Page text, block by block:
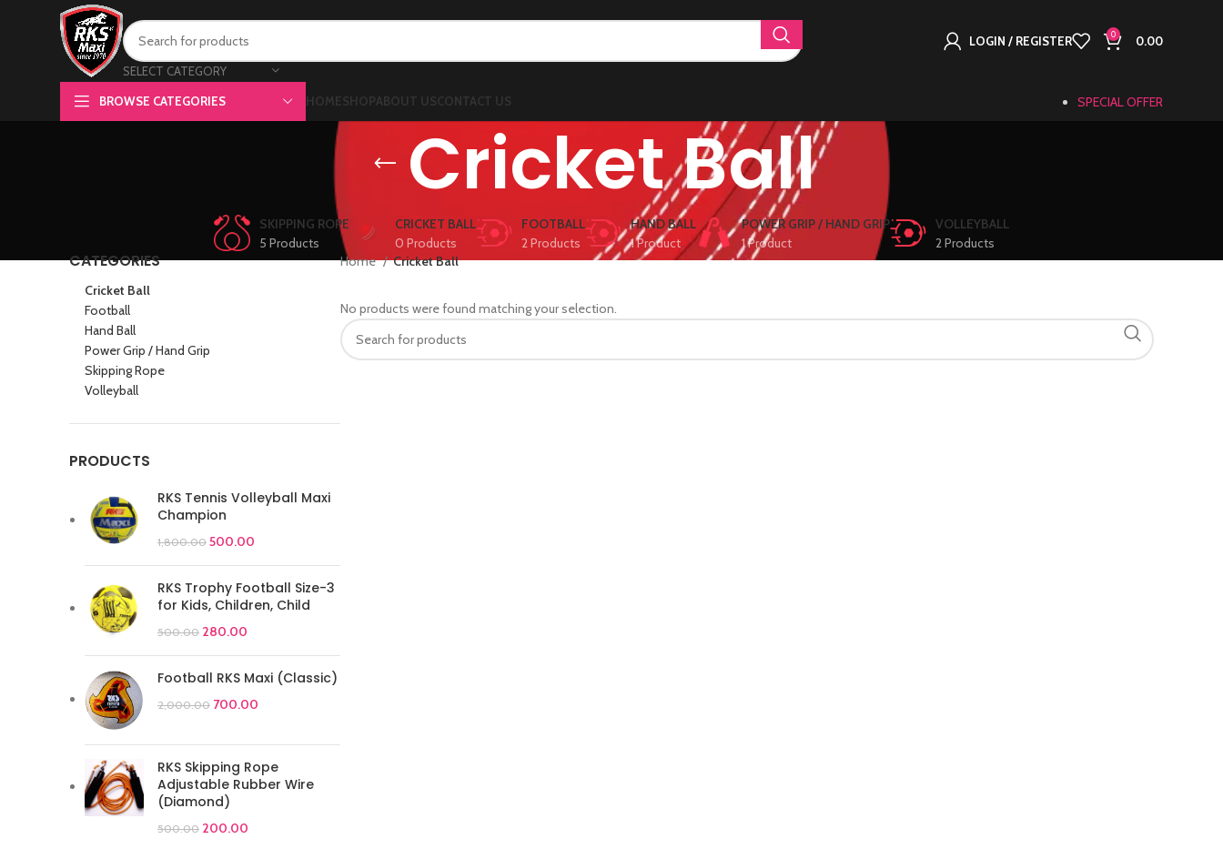
SELECT CATEGORY
LOGIN / REGISTER 0 0.00
BROWSE CATEGORIES HOMESHOPABOUT USCONTACT US SPECIAL OFFER
Cricket Ball
SKIPPING ROPE
5 Products
CRICKET BALL
0 Products
FOOTBALL
2 Products
HAND BALL
1 Product
POWER GRIP / HAND GRIP
1 Product
VOLLEYBALL
2 Products
CATEGORIES
Cricket Ball
Football
Hand Ball
Power Grip / Hand Grip
Skipping Rope
Volleyball
PRODUCTS
RKS Tennis Volleyball Maxi
Champion
1,800.00 500.00
RKS Trophy Football Size-3
for Kids, Children, Child
500.00 280.00
Football RKS Maxi (Classic)
2,000.00 700.00
RKS Skipping Rope
Adjustable Rubber Wire
(Diamond)
500.00 200.00
Home Cricket Ball
No products were found matching your selection.